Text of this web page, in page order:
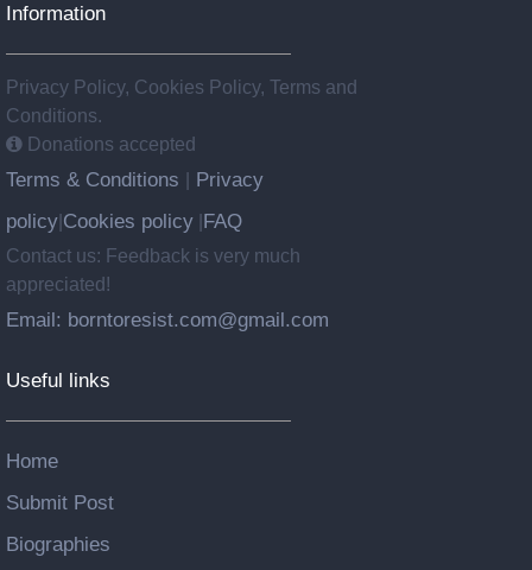
Information
Privacy Policy, Cookies Policy, Terms and
Conditions.
Donations accepted
Terms & Conditions
Privacy
policy Cookies policy FAQ
Contact us: Feedback is very much
appreciated!
Email: borntoresist.com@gmail.com
Useful links
Home
Submit Post
Biographies